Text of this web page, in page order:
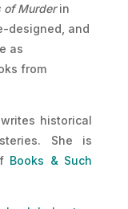
of Murderin
designed, and
as
from
writes historical
She is
Books & Such